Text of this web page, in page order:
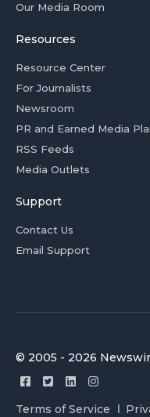
Our Media Room
Resources
Resource Center
For Journalists
Newsroom
PR and Earned Media
RSS Feeds
Media Outlets
Support
Contact Us
Email Support
© 2005 - 2026
Terms of Service